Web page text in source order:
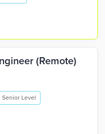
(Remote)
Senior Level